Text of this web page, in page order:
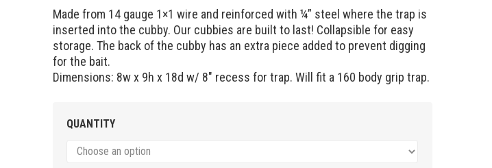
Made from 14 gauge 1×1 wire and reinforced with ¼” steel where the trap is
inserted into the cubby. Our cubbies are built to last! Collapsible for easy
storage. The back of the cubby has an extra piece added to prevent digging
for the bait.
Dimensions: 8w x 9h x 18d w/ 8″ recess for trap. Will fit a 160 body grip trap.
QUANTITY